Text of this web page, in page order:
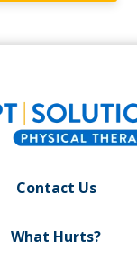
Contact Us
What Hurts?